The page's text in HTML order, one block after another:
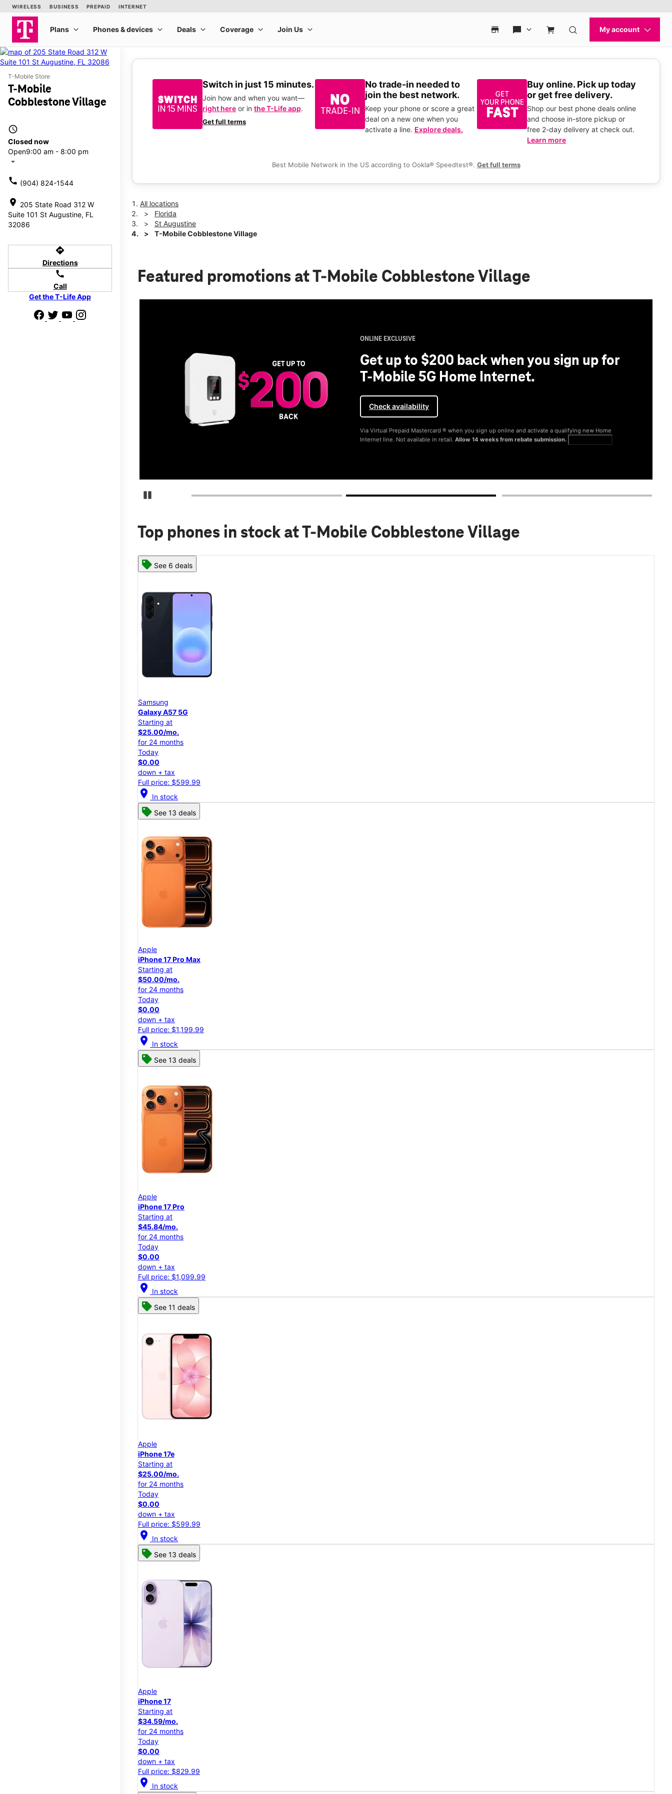
T-Mobile Store
T-Mobile
Cobblestone Village
access_time
Closed now
Open9:00 am - 8:00 pm
arrow_drop_down
call (904) 824-1544
location_on 205 State Road 312 W
Suite 101 St Augustine, FL
32086
directions
Directions
call
Call
Get the T-Life App
Switch in just 15 minutes.
Join how and when you want—
right here or in the T-Life app.
Get full terms
No trade-in needed to
join the best network.
Keep your phone or score a great
deal on a new one when you
activate a line. Explore deals.
Buy online. Pick up today
or get free delivery.
Shop our best phone deals online
and choose in-store pickup or
free 2-day delivery at check out.
Learn more
Best Mobile Network in the US according to Ookla® Speedtest®. Get full terms
All locations
Florida
St Augustine
T-Mobile Cobblestone Village
Featured promotions at T-Mobile Cobblestone Village
Pause Carousel
ONLINE EXCLUSIVE
Get up to $200 back when you sign up for
T-Mobile 5G Home Internet.
Check availability
Via Virtual Prepaid Mastercard ® when you sign up online and activate a qualifying new Home
Internet line. Not available in retail.Allow 14 weeks from rebate submission.
Top phones in stock at T-Mobile Cobblestone Village
See 6 deals
Samsung
Galaxy A57 5G
Starting at
$25.00/mo.
for 24 months
Today
$0.00
down + tax
Full price: $599.99
location_on In stock
See 13 deals
Apple
iPhone 17 Pro Max
Starting at
$50.00/mo.
for 24 months
Today
$0.00
down + tax
Full price: $1,199.99
location_on In stock
See 13 deals
Apple
iPhone 17 Pro
Starting at
$45.84/mo.
for 24 months
Today
$0.00
down + tax
Full price: $1,099.99
location_on In stock
See 11 deals
Apple
iPhone 17e
Starting at
$25.00/mo.
for 24 months
Today
$0.00
down + tax
Full price: $599.99
location_on In stock
See 13 deals
Apple
iPhone 17
Starting at
$34.59/mo.
for 24 months
Today
$0.00
down + tax
Full price: $829.99
location_on In stock